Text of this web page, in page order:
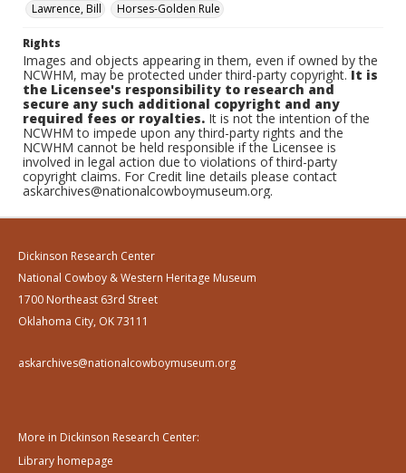
Lawrence, Bill
Horses-Golden Rule
Rights
Images and objects appearing in them, even if owned by the
NCWHM, may be protected under third-party copyright.It is
the Licensee's responsibility to research and
secure any such additional copyright and any
required fees or royalties. It is not the intention of the
NCWHM to impede upon any third-party rights and the
NCWHM cannot be held responsible if the Licensee is
involved in legal action due to violations of third-party
copyright claims. For Credit line details please contact
askarchives@nationalcowboymuseum.org.
Dickinson Research Center
National Cowboy & Western Heritage Museum
1700 Northeast 63rd Street
Oklahoma City, OK 73111
askarchives@nationalcowboymuseum.org
More in Dickinson Research Center:
Library homepage